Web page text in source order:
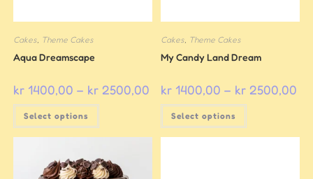
Cakes, Theme Cakes
Aqua Dreamscape
kr1400,00 – kr2500,00
Select options
Cakes, Theme Cakes
My Candy Land Dream
kr 1400,00 – kr 2500,00
Select options